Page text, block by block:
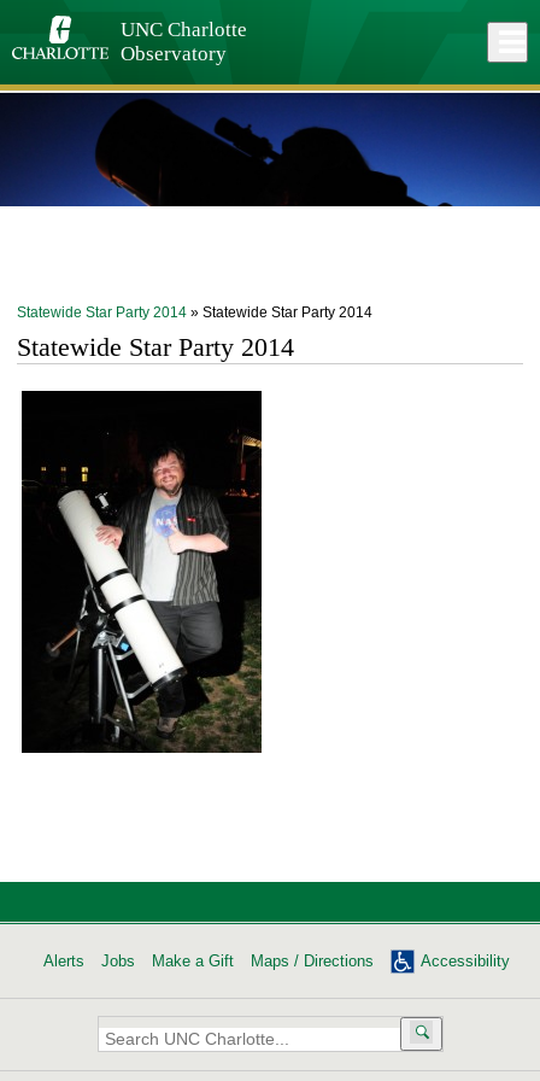
main
UNC Charlotte
Observatory
Statewide Star Party 2014 » Statewide Star Party 2014
Statewide Star Party 2014
Alerts Jobs Make a Gift Maps / Directions Accessibility
Search
UNC
Close
menu